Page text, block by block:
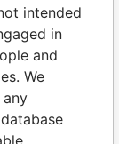
intended
in
and
We